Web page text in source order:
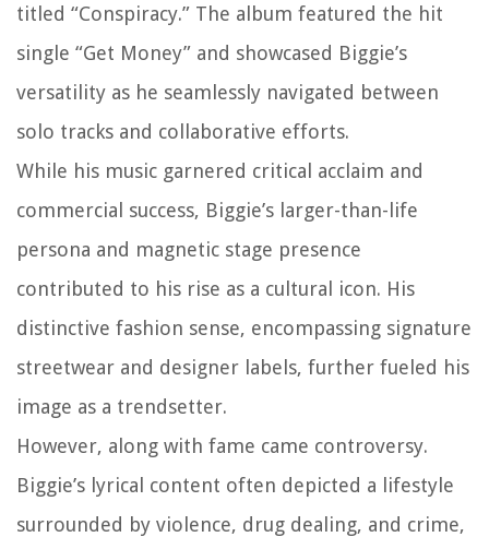
titled “Conspiracy.” The album featured the hit
single “Get Money” and showcased Biggie’s
versatility as he seamlessly navigated between
solo tracks and collaborative efforts.
While his music garnered critical acclaim and
commercial success, Biggie’s larger-than-life
persona and magnetic stage presence
contributed to his rise as a cultural icon. His
distinctive fashion sense, encompassing signature
streetwear and designer labels, further fueled his
image as a trendsetter.
However, along with fame came controversy.
Biggie’s lyrical content often depicted a lifestyle
surrounded by violence, drug dealing, and crime,